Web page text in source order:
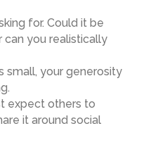
for. Could it be
can you realistically
small, your generosity
expect others to
it around social